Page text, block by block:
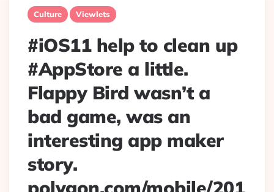
Culture Viewlets
#iOS11 help to clean up
#AppStore a little.
Flappy Bird wasn’t a
bad game, was an
interesting app maker
story.